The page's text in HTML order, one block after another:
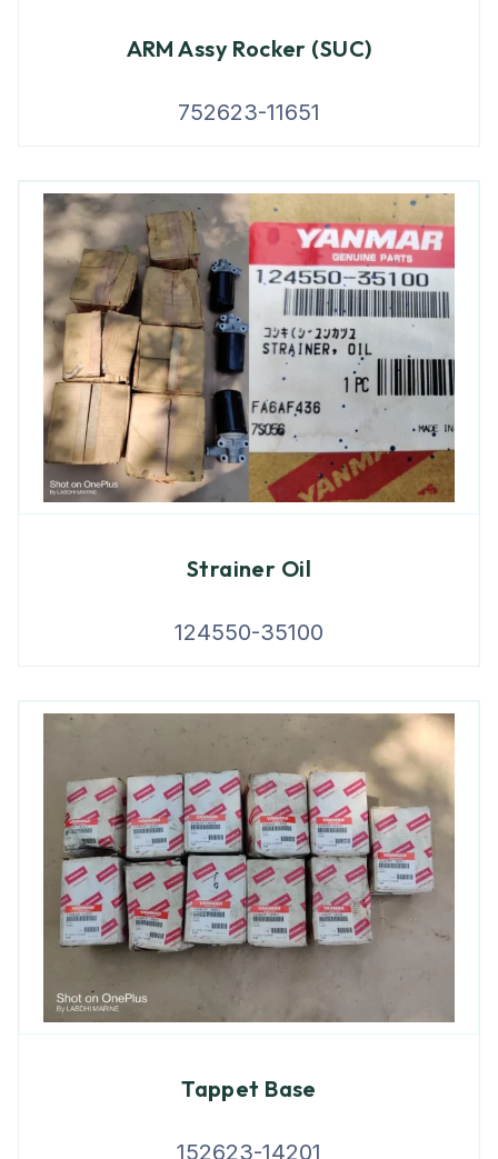
ARM Assy Rocker (SUC)
752623-11651
Strainer Oil
124550-35100
Tappet Base
152623-14201